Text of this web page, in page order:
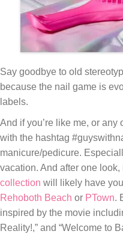
Say goodbye to old
because the nail game is
labels.
And if you’re like me, or
with the hashtag
manicure/pedicure.
vacation. And after one look,
collection will likely have
Rehoboth Beach or PTown.
inspired by the movie
Reality!,” and “Welcome to